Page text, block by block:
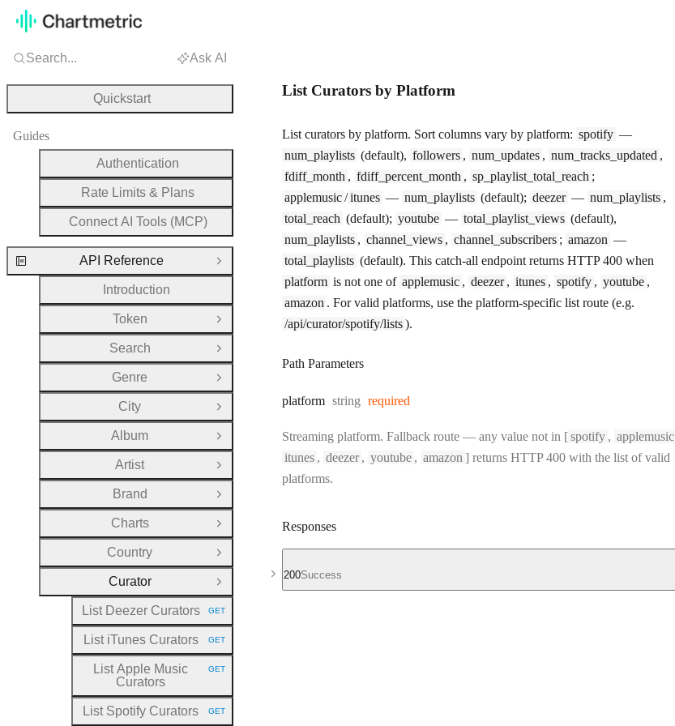
List Curators by Platform
List curators by platform. Sort columns vary by platform: spotify —
num_playlists (default), followers , num_updates , num_tracks_updated ,
fdiff_month , fdiff_percent_month , sp_playlist_total_reach ;
applemusic/itunes — num_playlists (default); deezer — num_playlists ,
total_reach (default); youtube — total_playlist_views (default),
num_playlists , channel_views , channel_subscribers ; amazon —
total_playlists (default). This catch-all endpoint returns HTTP 400 when
platform is not one of applemusic , deezer , itunes , spotify , youtube ,
amazon . For valid platforms, use the platform-specific list route (e.g.
/api/curator/spotify/lists).
Path Parameters
platform Type:
string required
Streaming platform. Fallback route — any value not in [spotify , applemusic
itunes , deezer , youtube , amazon ] returns HTTP 400 with the list of valid
platforms.
Responses
200Success
Search... Ask AI
Quickstart
Guides
Authentication
Rate Limits & Plans
Connect AI Tools (MCP)
API Reference
Close Group
Introduction
Token
Open Group
Search
Open Group
Genre
Open Group
City
Open Group
Album
Open Group
Artist
Open Group
Brand
Open Group
Charts
Open Group
Country
Open Group
Curator
Close Group
List Deezer Curators
HTTP METHOD:
GET
List iTunes Curators HTTP METHOD:
GET
List Apple Music
Curators
HTTP METHOD:
GET
List Spotify Curators HTTP METHOD:
GET